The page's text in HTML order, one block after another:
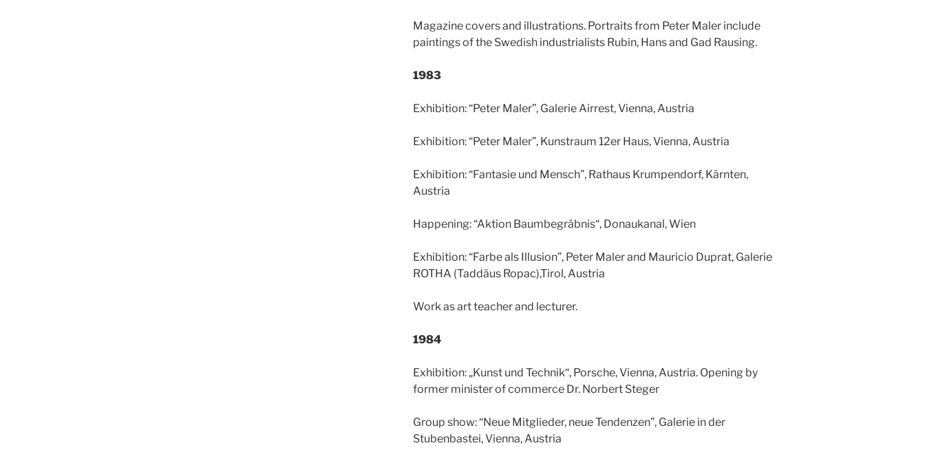
Magazine covers and illustrations. Portraits from Peter Maler include
paintings of the Swedish industrialists Rubin, Hans and Gad Rausing.
1983
Exhibition: “Peter Maler”, Galerie Airrest, Vienna, Austria
Exhibition: “Peter Maler”, Kunstraum 12er Haus, Vienna, Austria
Exhibition: “Fantasie und Mensch”, Rathaus Krumpendorf, Kärnten,
Austria
Happening: “Aktion Baumbegräbnis“, Donaukanal, Wien
Exhibition: “Farbe als Illusion”, Peter Maler and Mauricio Duprat, Galerie
ROTHA (Taddäus Ropac),Tirol, Austria
Work as art teacher and lecturer.
1984
Exhibition: „Kunst und Technik“, Porsche, Vienna, Austria. Opening by
former minister of commerce Dr. Norbert Steger
Group show: “Neue Mitglieder, neue Tendenzen”, Galerie in der
Stubenbastei, Vienna, Austria